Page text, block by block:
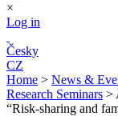
×
Log in
Česky
CZ
Home > News &
Research Seminars >
“Risk-sharing and